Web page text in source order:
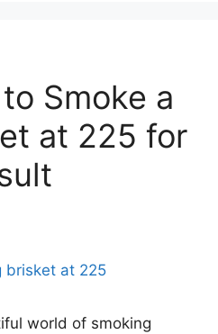
Smoke a
at 225 for
world of smoking